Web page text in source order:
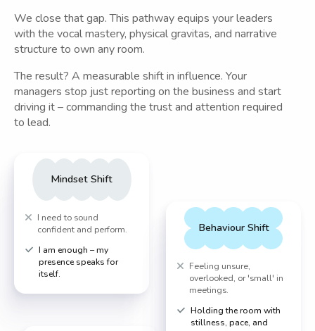
We close that gap. This pathway equips your leaders
with the vocal mastery, physical gravitas, and narrative
structure to own any room.
The result? A measurable shift in influence. Your
managers stop just reporting on the business and start
driving it – commanding the trust and attention required
to lead.
Mindset Shift
I need to sound
confident and perform.
I am enough – my
presence speaks for
itself.
Behaviour Shift
Feeling unsure,
overlooked, or 'small' in
meetings.
Holding the room with
stillness, pace, and